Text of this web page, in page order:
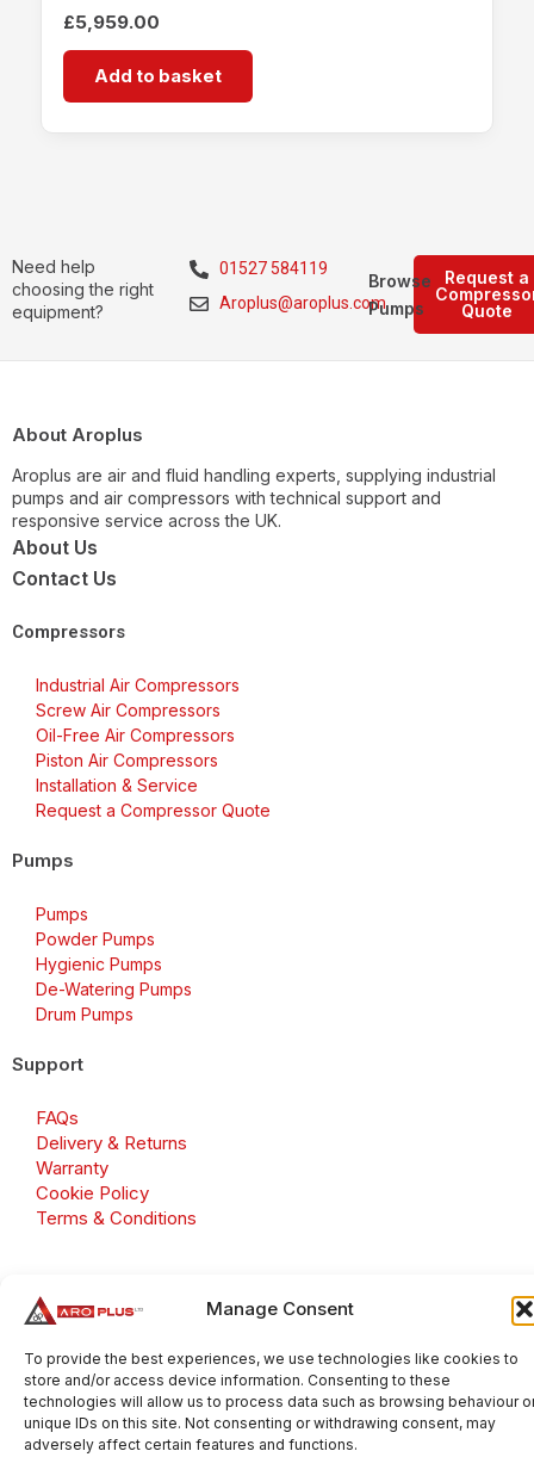
Manage Consent
To provide the best experiences, we use technologies like cookies to
store and/or access device information. Consenting to these
technologies will allow us to process data such as browsing behaviour
unique IDs on this site. Not consenting or withdrawing consent, may
adversely affect certain features and functions.
£5,959.00
Add to basket
Need help
choosing the right
equipment?
01527 584119
Aroplus@aroplus.com
Request a
Quote
Browse
Pumps
About Aroplus
Aroplus are air and fluid handling experts, supplying industrial
pumps and air compressors with technical support and
responsive service across the UK.
About Us
Contact Us
Compressors
Industrial Air Compressors
Screw Air Compressors
Oil-Free Air Compressors
Piston Air Compressors
Installation & Service
Request a Compressor Quote
Pumps
Pumps
Powder Pumps
Hygienic Pumps
De-Watering Pumps
Drum Pumps
Support
FAQs
Delivery & Returns
Warranty
Cookie Policy
Terms & Conditions
Number: GB 695 6079 81
Aroplus Ltd · UK · 01527 584119